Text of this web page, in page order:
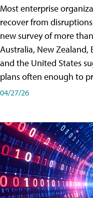
Most enterprise
recover from
new survey of more
Australia, New
and the United States
plans often enough to
04/27/26